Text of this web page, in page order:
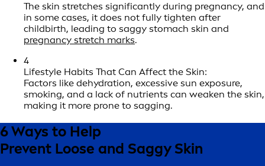
The skin stretches significantly during pregnancy, and
in some cases, it does not fully tighten after
childbirth, leading to saggy stomach skin and
pregnancy stretch marks.
4
Lifestyle Habits That Can Affect the Skin:
Factors like dehydration, excessive sun exposure,
smoking, and a lack of nutrients can weaken the skin,
making it more prone to sagging.
6 Ways to Help
Prevent Loose and Saggy Skin